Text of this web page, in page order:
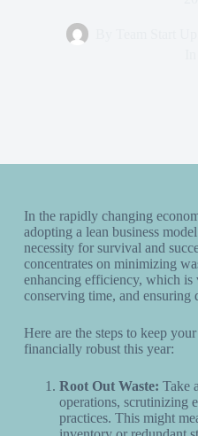
In the rapidly changing
adopting a lean business
necessity for survival and
concentrates on minimizing
enhancing efficiency, which is
conserving time, and ensuring
Here are the steps to keep
financially robust this year:
Root Out Waste: Take
operations, scrutinizing
practices. This might